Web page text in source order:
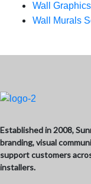
Wall
Wall Murals
Established in 2008,
branding, visual
support customers
installers.